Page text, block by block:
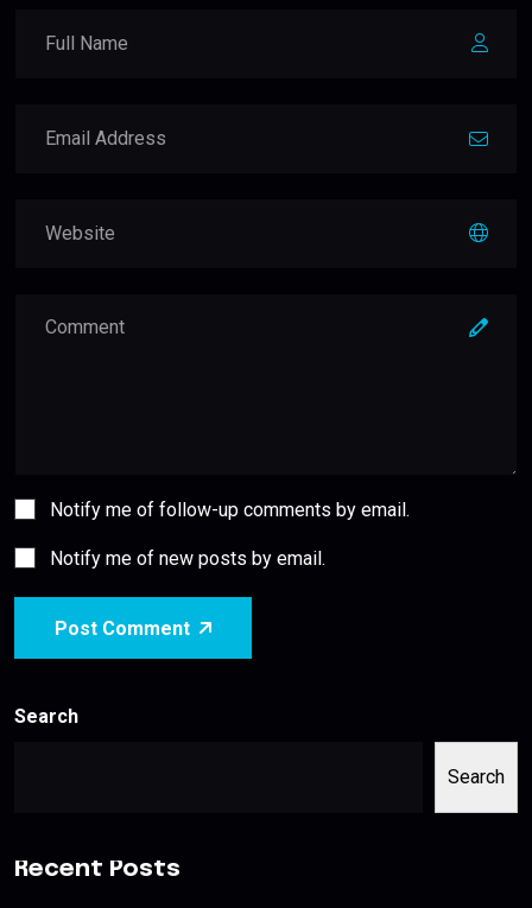
Notify me of follow-up comments by email.
Notify me of new posts by email.
Post Comment
Search
Search
Recent Posts